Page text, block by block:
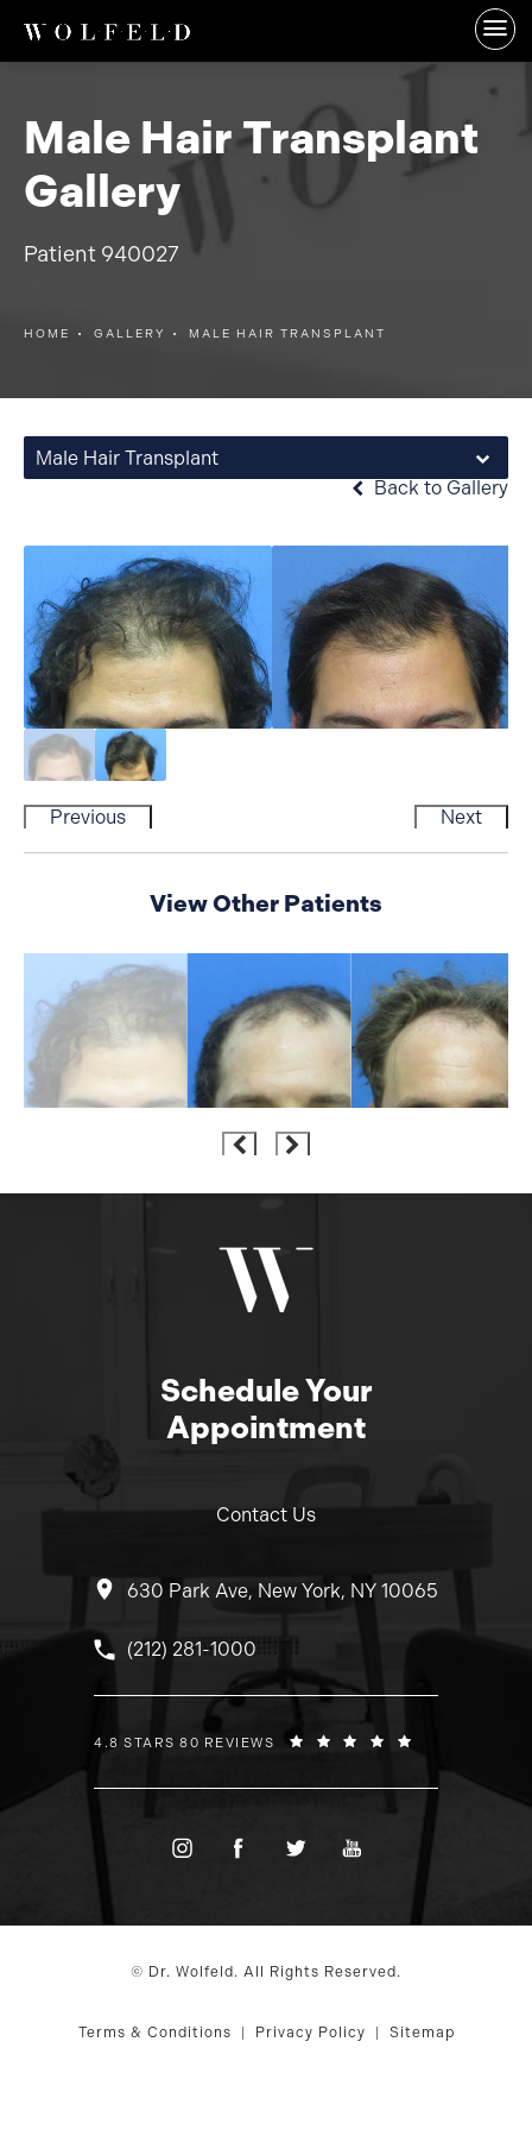
Male Hair Transplant
Gallery
Patient 940027
HOME GALLERY MALE HAIR TRANSPLANT
Male Hair Transplant
Back to Gallery
Previous Next
View Other Patients
Schedule Your
Appointment
Contact Us
630 Park Ave, New York, NY 10065
Call Dr. Wolfeld on the phone at
(212) 281-1000
DR. WOLFELD REVIEWS:
4.8 STARS 80 REVIEWS
© Dr. Wolfeld. All Rights Reserved.
Terms & Conditions Privacy Policy Sitemap